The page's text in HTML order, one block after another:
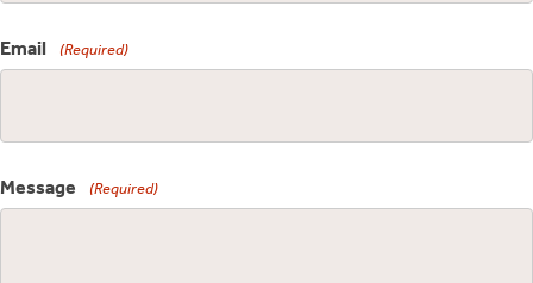
Email (Required)
Message (Required)